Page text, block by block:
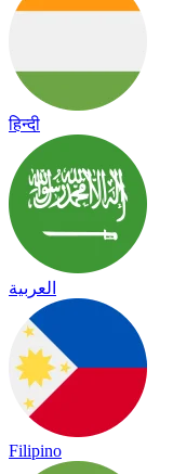
हिन्दी
العربية
Filipino